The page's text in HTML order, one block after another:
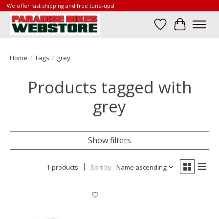
We offer fast shipping and free tune-ups!
Wish List
Cart
Home / Tags / grey
Products tagged with
grey
Show filters
1 products Sort by Name ascending